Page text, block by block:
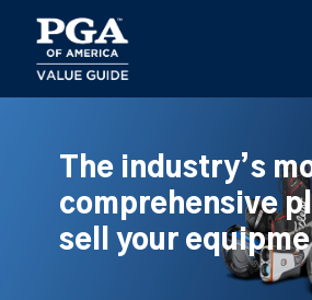
main
content
The industry’s
comprehensive
sell your